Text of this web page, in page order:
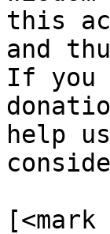
this
and
If you
help